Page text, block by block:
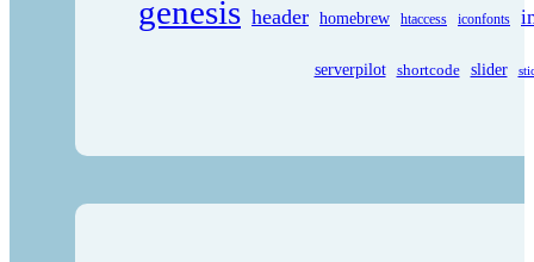
genesis header homebrew htaccess iconfonts
serverpilot shortcode slider